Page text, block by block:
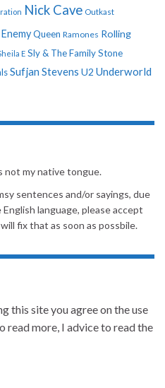
Nick Cave Outkast
Queen Ramones Rolling
E Sly & The Family Stone
Sufjan Stevens U2 Underworld
not my native tongue.
sentences and/or sayings, due
language, please accept
fix that as soon as possbile.
this site you agree on the use
read more, I advice to read the